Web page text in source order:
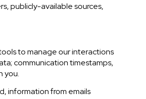
publicly-available sources,
to manage our interactions
communication timestamps,
you.
information from emails